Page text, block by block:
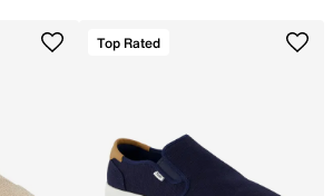
Top Rated